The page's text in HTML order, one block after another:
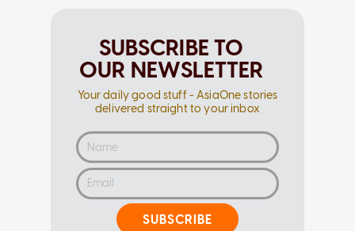
SUBSCRIBE TO
OUR NEWSLETTER
Your daily good stuff - AsiaOne stories
delivered straight to your inbox
SUBSCRIBE